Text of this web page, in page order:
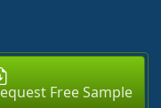
Free Sample